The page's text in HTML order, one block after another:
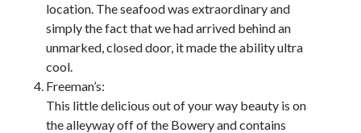
location. The seafood was extraordinary and
simply the fact that we had arrived behind an
unmarked, closed door, it made the ability ultra
cool.
Freeman’s:
This little delicious out of your way beauty is on
the alleyway off of the Bowery and contains